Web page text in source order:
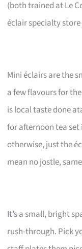
(both trained at Le
éclair specialty store
Mini éclairs are the
a few flavours for
is local taste done
for afternoon tea
otherwise, just the
mean no jostle,
It’s a small, bright
rush-through. Pick